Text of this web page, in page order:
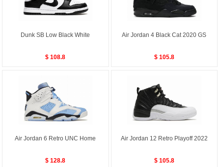
Dunk SB Low Black White
$ 108.8
Air Jordan 4 Black Cat 2020 GS
$ 105.8
Air Jordan 6 Retro UNC Home
$ 128.8
Air Jordan 12 Retro Playoff 2022
$ 105.8